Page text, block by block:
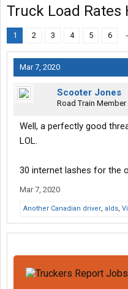
Truck Load Rates
1 2 3 4 5 6
Mar 7, 2020
Scooter Jones
Road Train Member
Well, a perfectly good
LOL.
30 internet lashes for the
Mar 7, 2020
Another Canadian driver, alds,